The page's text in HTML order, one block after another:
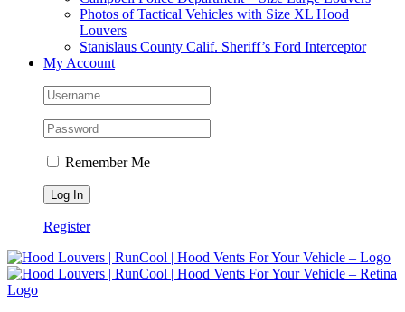
Photos of Tactical Vehicles with Size XL Hood
Louvers
Stanislaus County Calif. Sheriff’s Ford Interceptor
My Account
Remember Me
Register